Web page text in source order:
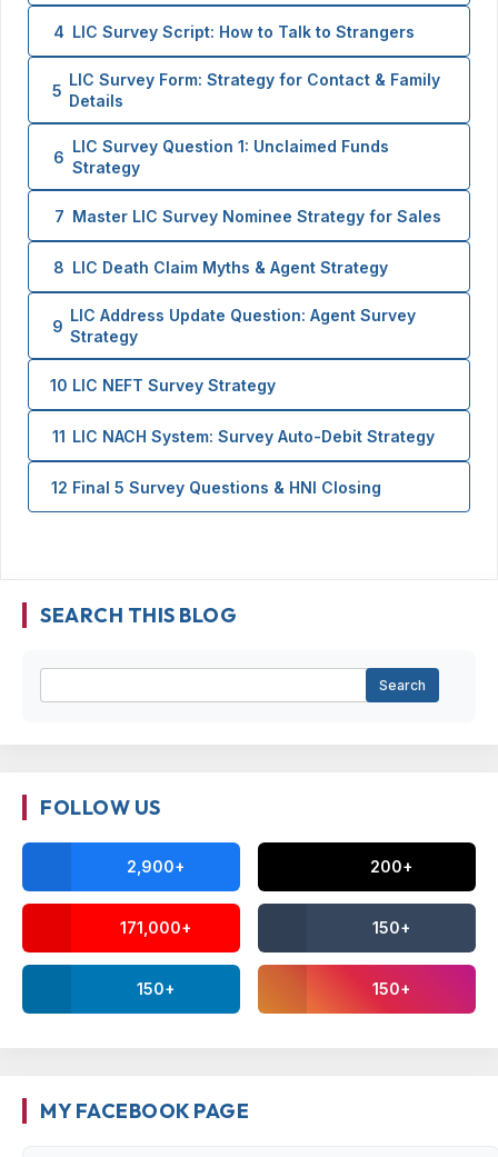
4 LIC Survey Script: How to Talk to Strangers
5
LIC Survey Form: Strategy for Contact & Family
Details
6
LIC Survey Question 1: Unclaimed Funds
Strategy
7 Master LIC Survey Nominee Strategy for Sales
8 LIC Death Claim Myths & Agent Strategy
9
LIC Address Update Question: Agent Survey
Strategy
10 LIC NEFT Survey Strategy
11 LIC NACH System: Survey Auto-Debit Strategy
12 Final 5 Survey Questions & HNI Closing
SEARCH THIS BLOG
FOLLOW US
2,900+ 200+
171,000+ 150+
150+ 150+
MY FACEBOOK PAGE